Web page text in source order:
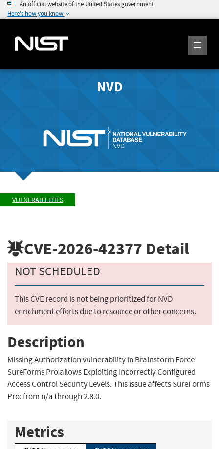
An official website of the United States government
Here's how you know
NVD
VULNERABILITIES
CVE-2026-42377 Detail
NOT SCHEDULED
This CVE record is not being prioritized for NVD
enrichment efforts due to resource or other concerns.
Description
Missing Authorization vulnerability in Brainstorm Force
SureForms Pro allows Exploiting Incorrectly Configured
Access Control Security Levels. This issue affects SureForms
Pro: from n/a through 2.8.0.
Metrics